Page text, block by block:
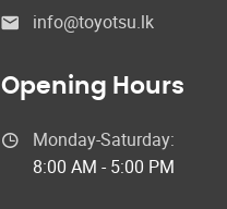
info@toyotsu.lk
Opening Hours
Monday-Saturday:
8:00 AM - 5:00 PM